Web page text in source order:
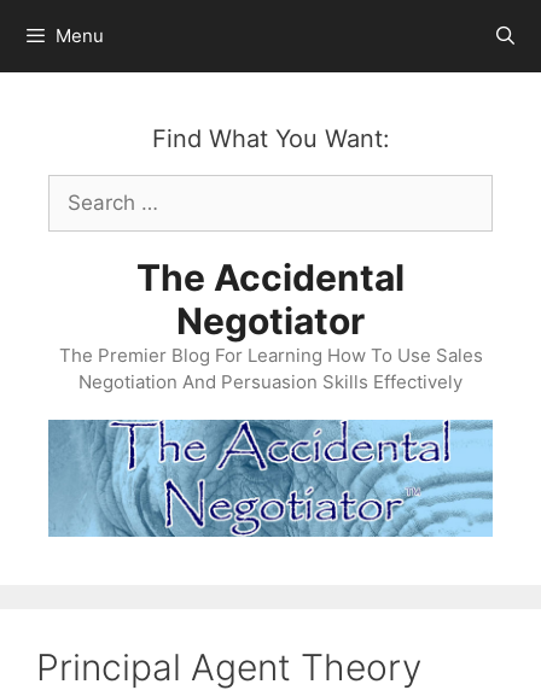
content
Menu
Find What You Want:
Search
for:
The Accidental
Negotiator
The Premier Blog For Learning How To Use Sales
Negotiation And Persuasion Skills Effectively
Principal Agent Theory